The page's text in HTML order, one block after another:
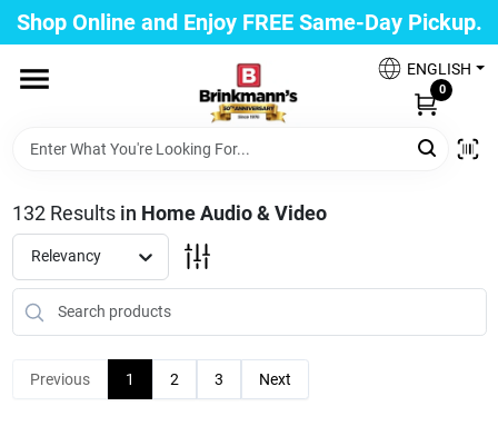
Skip
to
content
Shop Online and Enjoy FREE Same-Day Pickup.
ENGLISH
0
Home
Departments
Paint
Propane Fill Station
Brinkmann's Blue Point
Change Location
132Results in Home Audio & Video
Relevancy
Previous 1 2 3 Next